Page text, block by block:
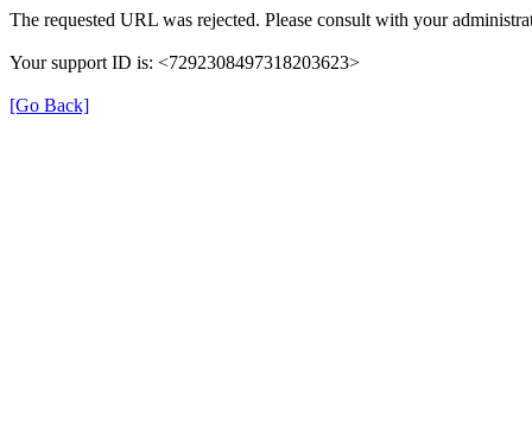
The requested URL was rejected. Please consult with your
Your support ID is: <7292308497318203623>
[Go Back]